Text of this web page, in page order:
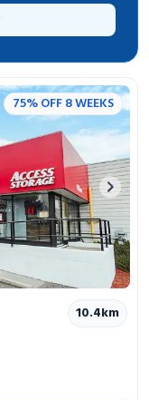
75% OFF 8 WEEKS
Next
10.4km